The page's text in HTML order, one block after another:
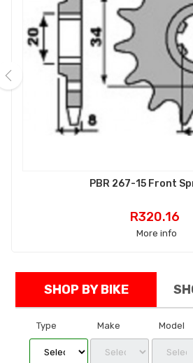
PBR 267-15 Front
Price
R320.16
More info
SHOP BY BIKE
Type Make Model